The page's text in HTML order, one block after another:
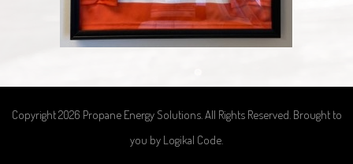
Copyright 2026 Propane Energy Solutions. All Rights Reserved. Brought to
you by Logikal Code.